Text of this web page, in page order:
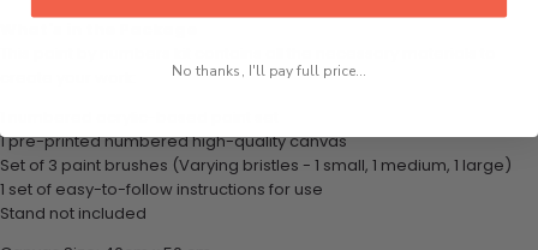
1 pre-printed numbered high-quality canvas
Set of 3 paint brushes (Varying bristles - 1 small, 1 medium, 1 large)
1 set of easy-to-follow instructions for use
Stand not included
No thanks, I'll pay full price...